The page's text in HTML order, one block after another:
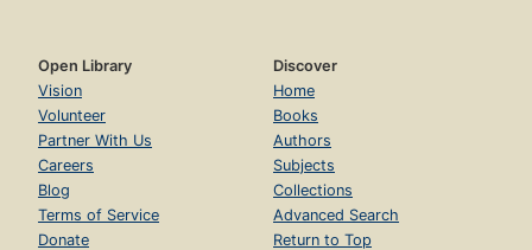
Open Library
Vision
Volunteer
Partner With Us
Careers
Blog
Terms of Service
Donate
Discover
Home
Books
Authors
Subjects
Collections
Advanced Search
Return to Top